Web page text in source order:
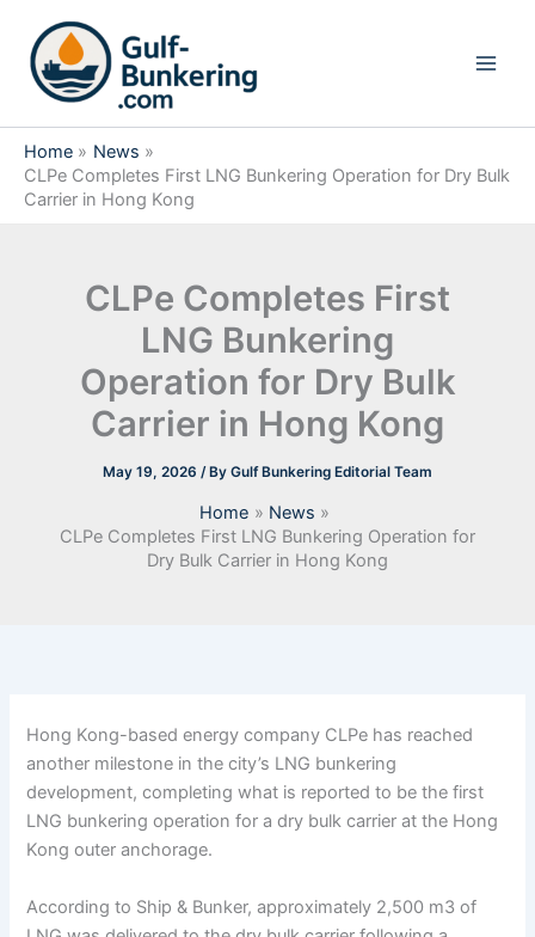
content
Home
News
CLPe Completes First LNG Bunkering Operation for Dry Bulk
Carrier in Hong Kong
CLPe Completes First
LNG Bunkering
Operation for Dry Bulk
Carrier in Hong Kong
May 19, 2026 / By Gulf Bunkering Editorial Team
Home
News
CLPe Completes First LNG Bunkering Operation for
Dry Bulk Carrier in Hong Kong
Hong Kong-based energy company CLPe has reached
another milestone in the city’s LNG bunkering
development, completing what is reported to be the first
LNG bunkering operation for a dry bulk carrier at the Hong
Kong outer anchorage.
According to Ship & Bunker, approximately 2,500 m3 of